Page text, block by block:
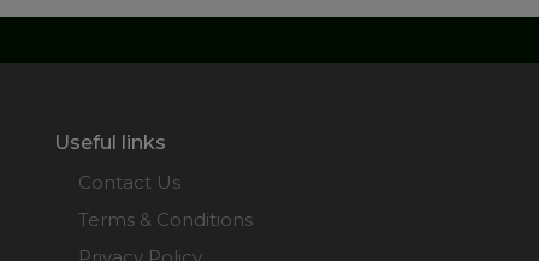
Useful links
Contact Us
Terms & Conditions